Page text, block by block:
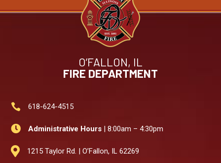
O’FALLON, IL
FIRE DEPARTMENT
 618-624-4515
 Administrative Hours | 8:00am – 4:30pm
 1215 Taylor Rd. | O’Fallon, IL 62269